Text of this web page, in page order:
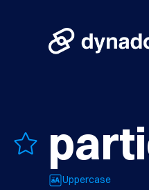
Uppercase